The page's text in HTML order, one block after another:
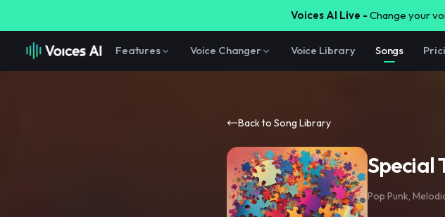
Voices AI Live - Change your
Features Voice Changer Voice Library Songs
Back to Song Library
Special
Pop Punk,